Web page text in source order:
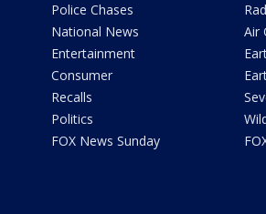
Police Chases
National News
Entertainment
Consumer
Recalls
Politics
FOX News Sunday
Air